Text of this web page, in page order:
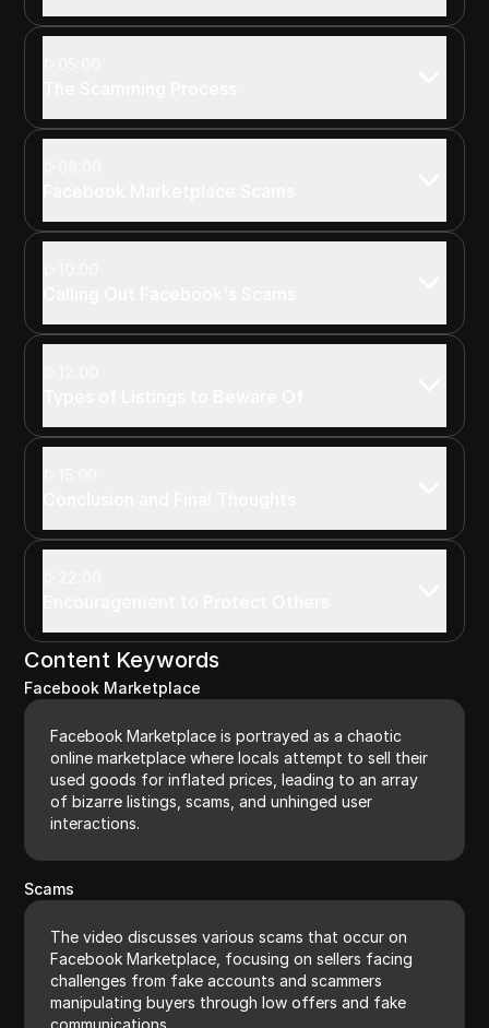
Content Keywords
Facebook Marketplace
Facebook Marketplace is portrayed as a chaotic
online marketplace where locals attempt to sell their
used goods for inflated prices, leading to an array
of bizarre listings, scams, and unhinged user
interactions.
Scams
The video discusses various scams that occur on
Facebook Marketplace, focusing on sellers facing
challenges from fake accounts and scammers
manipulating buyers through low offers and fake
communications.